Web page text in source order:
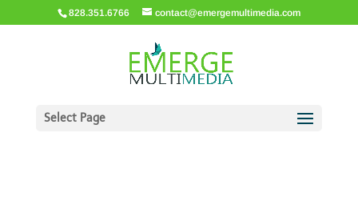
828.351.6766 contact@emergemultimedia.com
Select Page